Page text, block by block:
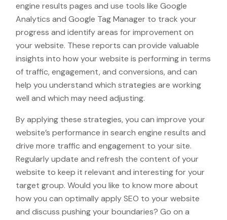
engine results pages and use tools like Google
Analytics and Google Tag Manager to track your
progress and identify areas for improvement on
your website. These reports can provide valuable
insights into how your website is performing in terms
of traffic, engagement, and conversions, and can
help you understand which strategies are working
well and which may need adjusting.
By applying these strategies, you can improve your
website’s performance in search engine results and
drive more traffic and engagement to your site.
Regularly update and refresh the content of your
website to keep it relevant and interesting for your
target group. Would you like to know more about
how you can optimally apply SEO to your website
and discuss pushing your boundaries? Go on a